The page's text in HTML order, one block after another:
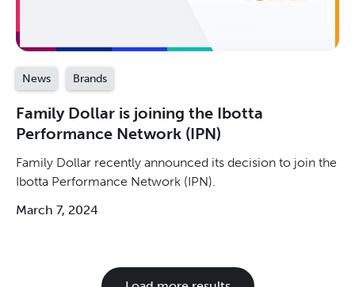
News Brands
Family Dollar is joining the Ibotta
Performance Network (IPN)
Family Dollar recently announced its decision to join the
Ibotta Performance Network (IPN).
March 7, 2024